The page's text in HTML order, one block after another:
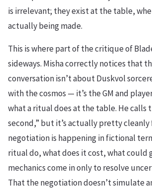
is irrelevant; they exist at the table,
actually being made.
This is where part of the critique of
sideways. Misha correctly notices that
conversation isn’t about Duskvol
with the cosmos — it’s the GM and
what a ritual does at the table. He calls
second,” but it’s actually pretty
negotiation is happening in fictional
ritual do, what does it cost, what could
mechanics come in only to resolve
That the negotiation doesn’t simulate